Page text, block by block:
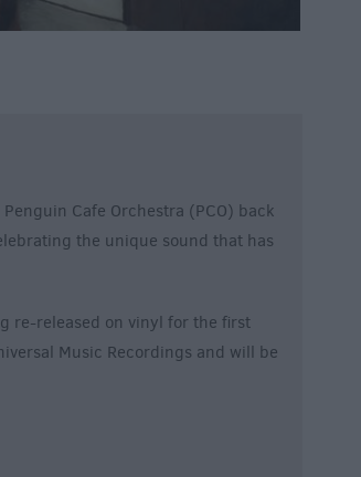
Cafe Orchestra (PCO) back
the unique sound that has
re-released on vinyl for the first
Music Recordings and will be